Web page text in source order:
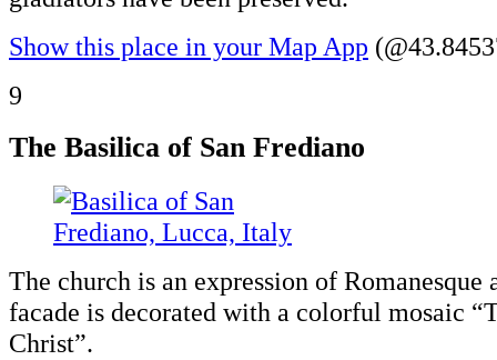
Show this place in your Map App
9
The Basilica of San Frediano
The church is an expression of Romanesque
facade is decorated with a colorful mosaic
Christ”.